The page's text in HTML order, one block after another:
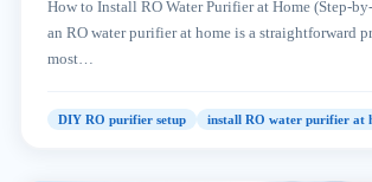
How to Install RO Water Purifier at Home (Step-
an RO water purifier at home is a straightforward
most…
DIY RO purifier setup install RO water purifier at